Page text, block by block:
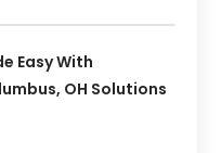
Easy With
OH Solutions